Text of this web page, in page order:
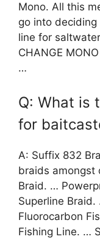
Mono. All this
go into
line for
CHANGE
…
Q: What is
for
A: Suffix 832
braids amongst
Braid. …
Superline Braid.
Fluorocarbon
Fishing Line. …